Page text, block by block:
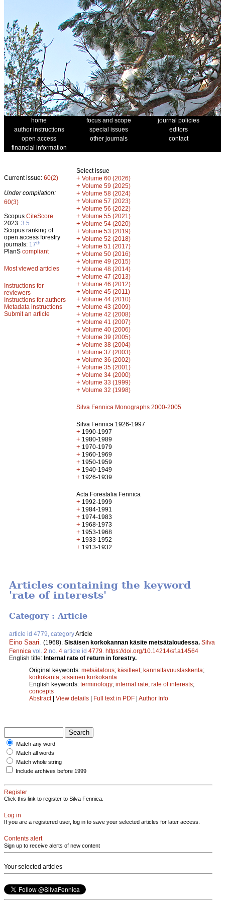
home focus and scope
journal policies
author instructions
special issues
editors
open access
other journals
contact
financial information
Current issue: 60(2)
Under compilation:
60(3)
Scopus CiteScore
2023: 3.5
Scopus ranking of
open access forestry
journals: 17th
PlanS compliant
Most viewed articles
Instructions for
reviewers
Instructions for authors
Metadata instructions
Submit an article
Select issue
+ Volume 60 (2026)
+ Volume 59 (2025)
+ Volume 58 (2024)
+ Volume 57 (2023)
+ Volume 56 (2022)
+ Volume 55 (2021)
+ Volume 54 (2020)
+ Volume 53 (2019)
+ Volume 52 (2018)
+ Volume 51 (2017)
+ Volume 50 (2016)
+ Volume 49 (2015)
+ Volume 48 (2014)
+ Volume 47 (2013)
+ Volume 46 (2012)
+ Volume 45 (2011)
+ Volume 44 (2010)
+ Volume 43 (2009)
+ Volume 42 (2008)
+ Volume 41 (2007)
+ Volume 40 (2006)
+ Volume 39 (2005)
+ Volume 38 (2004)
+ Volume 37 (2003)
+ Volume 36 (2002)
+ Volume 35 (2001)
+ Volume 34 (2000)
+ Volume 33 (1999)
+ Volume 32 (1998)
Silva Fennica Monographs 2000-2005
Silva Fennica 1926-1997
+ 1990-1997
+ 1980-1989
+ 1970-1979
+ 1960-1969
+ 1950-1959
+ 1940-1949
+ 1926-1939
Acta Forestalia Fennica
+ 1992-1999
+ 1984-1991
+ 1974-1983
+ 1968-1973
+ 1953-1968
+ 1933-1952
+ 1913-1932
Articles containing the keyword
'rate of interests'
Category : Article
article id 4779, categoryArticle
Eino Saari (1968). Sisäisen korkokannan käsite metsätaloudessa. Silva
Fennica vol. 2 no. 4 article id 4779 https://doi.org/10.14214/sf.a14564
English title: Internal rate of return in forestry.
Original keywords: metsätalous; käsitteet; kannattavuuslaskenta;
korkokanta; sisäinen korkokanta
English keywords: terminology; internal rate; rate of interests;
concepts
Abstract| View details | Full text in PDF | Author Info
Match any word
Match all words
Match whole string
Include archives before 1999
Register
Click this link to register to Silva Fennica.
Log in
If you are a registered user, log in to save your selected articles for later access.
Contents alert
Sign up to receive alerts of new content
Your selected articles